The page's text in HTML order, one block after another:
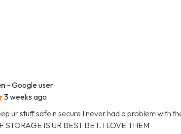
- Google user
3 weeks ago
ur stuff safe n secure I never had a problem with
STORAGE IS UR BEST BET. I LOVE THEM